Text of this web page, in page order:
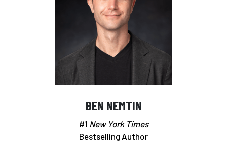
BEN NEMTIN
#1 New York Times
Bestselling Author